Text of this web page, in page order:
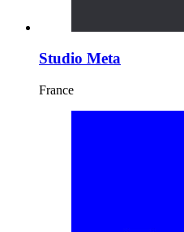
Studio Meta
France